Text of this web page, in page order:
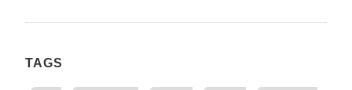
TAGS